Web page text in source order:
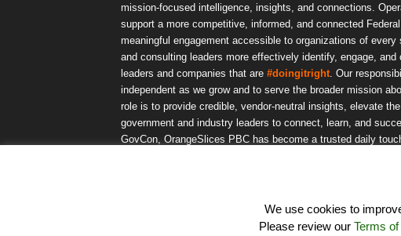
mission-focused intelligence, insights, and connections.
support a more competitive, informed, and connected
meaningful engagement accessible to organizations of
and consulting leaders more effectively identify, engage,
leaders and companies that are#doingitright . Our
independent as we grow and to serve the broader mission
role is to provide credible, vendor-neutral insights, elevate
government and industry leaders to connect, learn, and
GovCon, OrangeSlices PBC has become a trusted daily
© OrangeSlicesPBC. All Rights Reserved.
We use cookies to
Please review our Terms